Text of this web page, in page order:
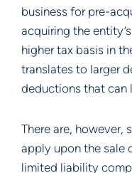
business for pre-
acquiring the
higher tax basis in
translates to larger
deductions that can
There are, however,
apply upon the sale
limited liability